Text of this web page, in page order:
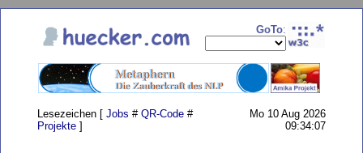
GoTo:
Lesezeichen [ Jobs # QR-Code #
Projekte ]
Mo 10 Aug 2026
09:34:07